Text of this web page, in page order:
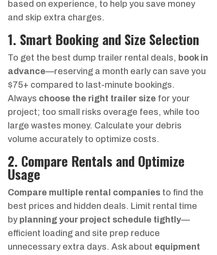
based on experience, to help you save money
and skip extra charges.
1. Smart Booking and Size Selection
To get the best dump trailer rental deals, book in
advance—reserving a month early can save you
$75+ compared to last-minute bookings.
Always choose the right trailer size for your
project; too small risks overage fees, while too
large wastes money. Calculate your debris
volume accurately to optimize costs.
2. Compare Rentals and Optimize
Usage
Compare multiple rental companies to find the
best prices and hidden deals. Limit rental time
by planning your project schedule tightly—
efficient loading and site prep reduce
unnecessary extra days. Ask about equipment